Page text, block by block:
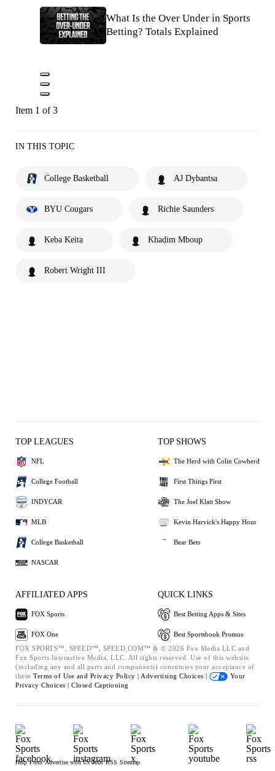
What Is the Over Under in Sports
Betting? Totals Explained
Item 1 of 3
IN THIS TOPIC
College Basketball AJ Dybantsa
BYU Cougars Richie Saunders
Keba Keita Khadim Mboup
Robert Wright III
TOP LEAGUES
NFL
College Football
INDYCAR
MLB
College Basketball
NASCAR
TOP SHOWS
The Herd with Colin Cowherd
First Things First
The Joel Klatt Show
Kevin Harvick's Happy Hour
Bear Bets
AFFILIATED APPS
FOX Sports
FOX One
QUICK LINKS
Best Betting Apps & Sites
Best Sportsbook Promos
FOX SPORTS™, SPEED™, SPEED.COM™ & © 2026 Fox Media LLC and
Fox Sports Interactive Media, LLC. All rights reserved. Use of this website
(including any and all parts and components) constitutes your acceptance of
these Terms of Use and Privacy Policy | Advertising Choices |
Your
Privacy Choices | Closed Captioning
Help Press Advertise with Us Jobs RSS Sitemap